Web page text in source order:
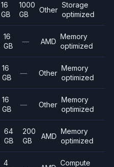
16
GB
1000
GB
Other
Storage
optimized
16
GB
— AMD
Memory
optimized
16
GB
— Other
Memory
optimized
16
GB
— Other
Memory
optimized
64
GB
200
GB
AMD
Memory
optimized
4
Compute